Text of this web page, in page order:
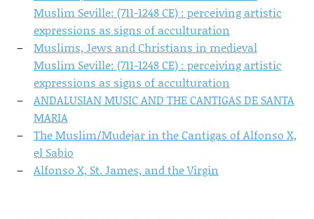
Muslim Seville: (711-1248 CE) : perceiving artistic
expressions as signs of acculturation
Muslims, Jews and Christians in medieval
Muslim Seville: (711-1248 CE) : perceiving artistic
expressions as signs of acculturation
ANDALUSIAN MUSIC AND THE CANTIGAS DE SANTA
MARIA
The Muslim/Mudejar in the Cantigas of Alfonso X,
el Sabio
Alfonso X, St. James, and the Virgin